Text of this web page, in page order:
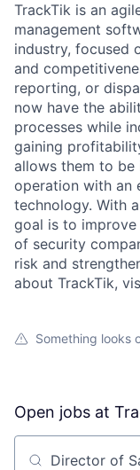
TrackTik is an
management
industry, focused
and
reporting, or
now have the
processes while
gaining
allows them to
operation with an
technology. With
goal is to
of security
risk and
about TrackTik,
Something looks
Open jobs at